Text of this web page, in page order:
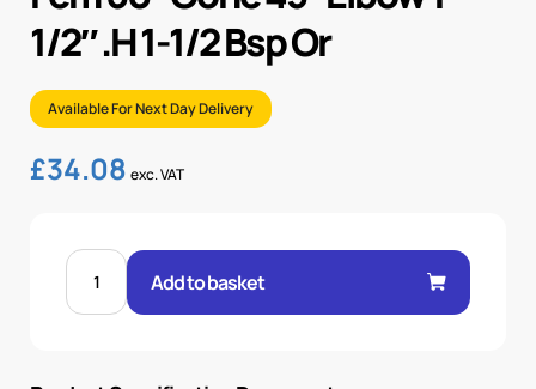
1/2″ .H 1-1/2 Bsp Or
Available For Next Day Delivery
£34.08 exc. VAT
FEM
CONE
45°
Add to basket